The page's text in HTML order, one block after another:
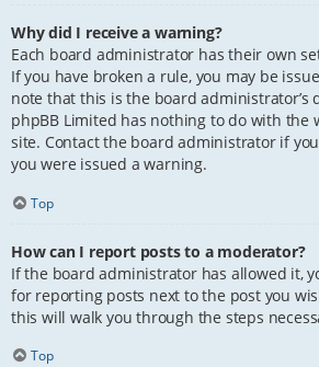
Why did I receive a warning?
Each board administrator has their own
If you have broken a rule, you may be
note that this is the board administrator’s
phpBB Limited has nothing to do with the
site. Contact the board administrator if
you were issued a warning.
Top
How can I report posts to a moderator?
If the board administrator has allowed it,
for reporting posts next to the post you
this will walk you through the steps
Top